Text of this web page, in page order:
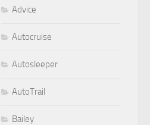
Advice
Autocruise
Autosleeper
AutoTrail
Bailey